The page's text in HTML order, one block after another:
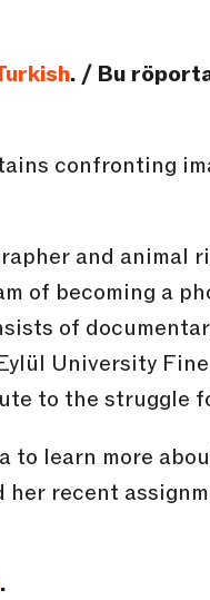
. / Bu
confronting
and animal
of becoming a
of
University
to the struggle
to learn more
recent
.